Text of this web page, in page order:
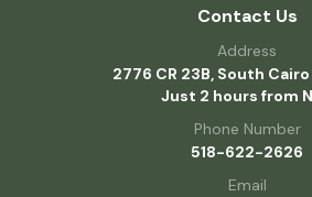
Contact Us
Address
2776 CR 23B, South Cairo
Just 2 hours from
Phone Number
518-622-2626
Email